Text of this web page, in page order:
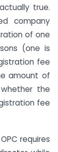
true.
company
of one
(one is
fee
amount of
the
fee
requires